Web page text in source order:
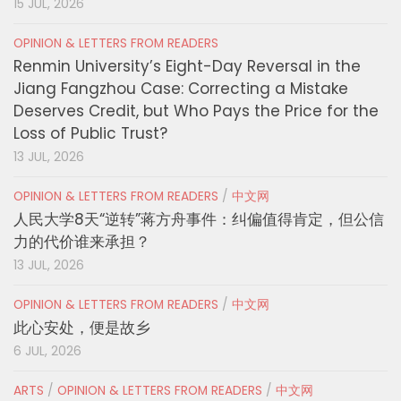
15 JUL, 2026
OPINION & LETTERS FROM READERS
Renmin University’s Eight-Day Reversal in the
Jiang Fangzhou Case: Correcting a Mistake
Deserves Credit, but Who Pays the Price for the
Loss of Public Trust?
13 JUL, 2026
OPINION & LETTERS FROM READERS / 中文网
人民大学8天“逆转”蒋方舟事件：纠偏值得肯定，但公信
力的代价谁来承担？
13 JUL, 2026
OPINION & LETTERS FROM READERS / 中文网
此心安处，便是故乡
6 JUL, 2026
ARTS / OPINION & LETTERS FROM READERS / 中文网